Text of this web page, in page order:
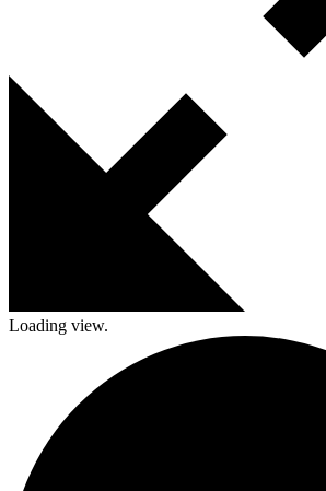
Loading view.